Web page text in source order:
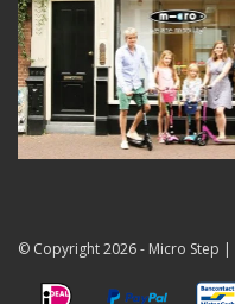
© Copyright 2026 - Micro Step |